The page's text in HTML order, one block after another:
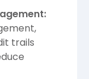
trails